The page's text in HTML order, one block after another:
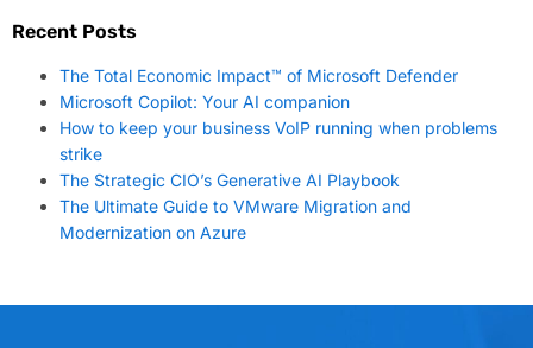
Recent Posts
The Total Economic Impact™ of Microsoft Defender
Microsoft Copilot: Your AI companion
How to keep your business VoIP running when problems
strike
The Strategic CIO’s Generative AI Playbook
The Ultimate Guide to VMware Migration and
Modernization on Azure